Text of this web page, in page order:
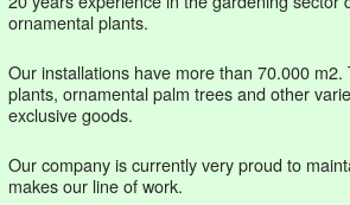
ornamental plants.
Our installations have more than 70.000
plants, ornamental palm trees and other
exclusive goods.
Our company is currently very proud to
makes our line of work.